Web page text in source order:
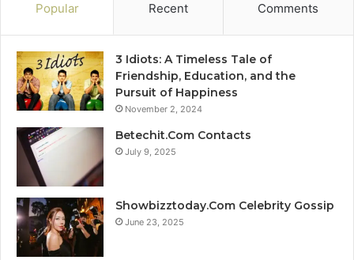
Popular Recent Comments
3 Idiots: A Timeless Tale of
Friendship, Education, and the
Pursuit of Happiness
November 2, 2024
Betechit.Com Contacts
July 9, 2025
Showbizztoday.Com Celebrity Gossip
June 23, 2025